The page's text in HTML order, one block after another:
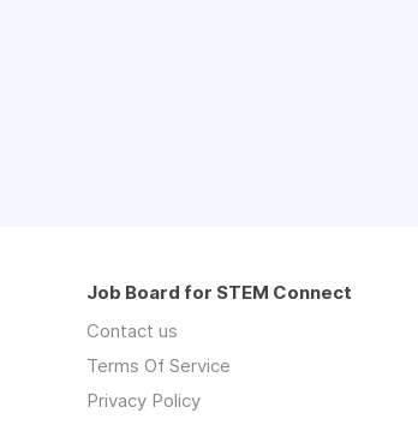
Job Board for STEM Connect
Contact us
Terms Of Service
Privacy Policy